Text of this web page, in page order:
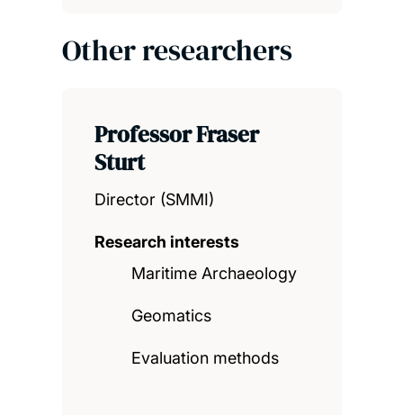
Other researchers
Professor Fraser
Sturt
Director (SMMI)
Research interests
Maritime Archaeology
Geomatics
Evaluation methods